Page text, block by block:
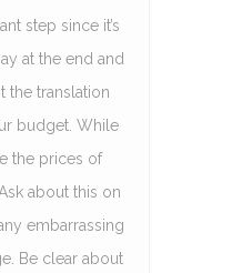
step since it’s
at the end and
the translation
budget. While
the prices of
about this on
embarrassing
Be clear about